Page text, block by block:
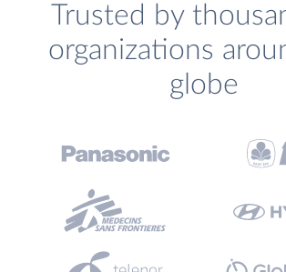
Trusted by
organizations
globe